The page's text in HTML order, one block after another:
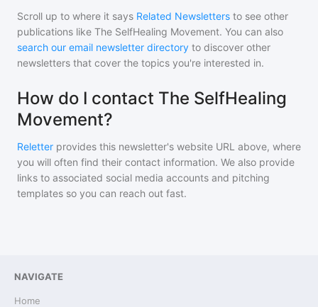
Scroll up to where it says Related Newsletters to see other
publications like The SelfHealing Movement. You can also
search our email newsletter directory to discover other
newsletters that cover the topics you're interested in.
How do I contact The SelfHealing
Movement?
Reletter provides this newsletter's website URL above, where
you will often find their contact information. We also provide
links to associated social media accounts and pitching
templates so you can reach out fast.
NAVIGATE
Home